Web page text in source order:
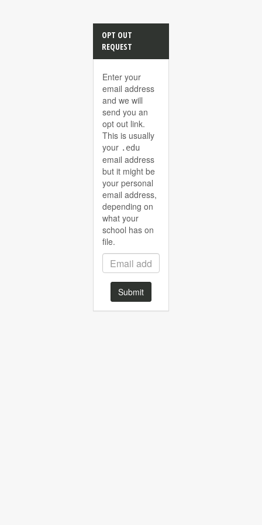
OPT OUT
REQUEST
Enter your
email address
and we will
send you an
opt out link.
This is usually
your .edu
email address
but it might be
your personal
email address,
depending on
what your
school has on
file.